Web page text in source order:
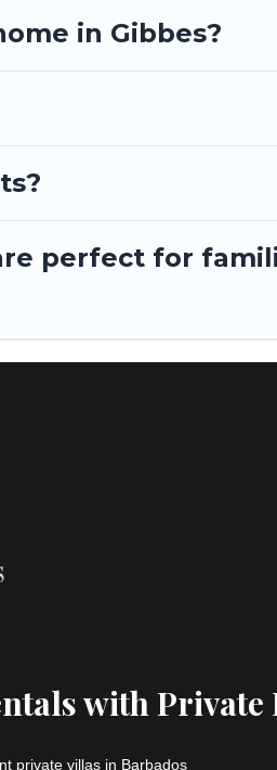
in Gibbes?
perfect for
with Private
private villas in Barbados